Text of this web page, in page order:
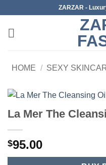
content
ZARZAR -
HOME / SEXY
La Mer The
$95.00